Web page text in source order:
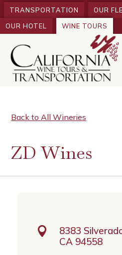
TRANSPORTATION OUR
OUR HOTEL
WINE TOURS
Back to All Wineries
ZD Wines

8383
CA 94558